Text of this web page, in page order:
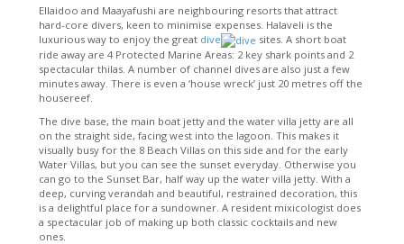
Ellaidoo and Maayafushi are neighbouring resorts that attract
hard-core divers, keen to minimise expenses. Halaveli is the
luxurious way to enjoy the great dive
sites. A short boat
ride away are 4 Protected Marine Areas: 2 key shark points and 2
spectacular thilas. A number of channel dives are also just a few
minutes away. There is even a ‘house wreck’ just 20 metres off the
housereef.
The dive base, the main boat jetty and the water villa jetty are all
on the straight side, facing west into the lagoon. This makes it
visually busy for the 8 Beach Villas on this side and for the early
Water Villas, but you can see the sunset everyday. Otherwise you
can go to the Sunset Bar, half way up the water villa jetty. With a
deep, curving verandah and beautiful, restrained decoration, this
is a delightful place for a sundowner. A resident mixicologist does
a spectacular job of making up both classic cocktails and new
ones.